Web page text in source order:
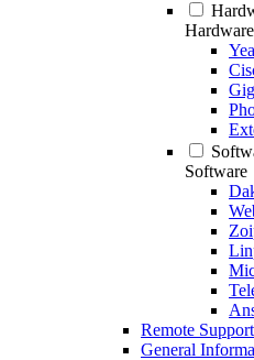
Hardware
Software
Remote Support
General